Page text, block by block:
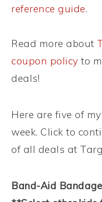
reference guide.
Read more about
coupon policy to
deals!
Here are five of
week. Click to
of all deals at
Band-Aid